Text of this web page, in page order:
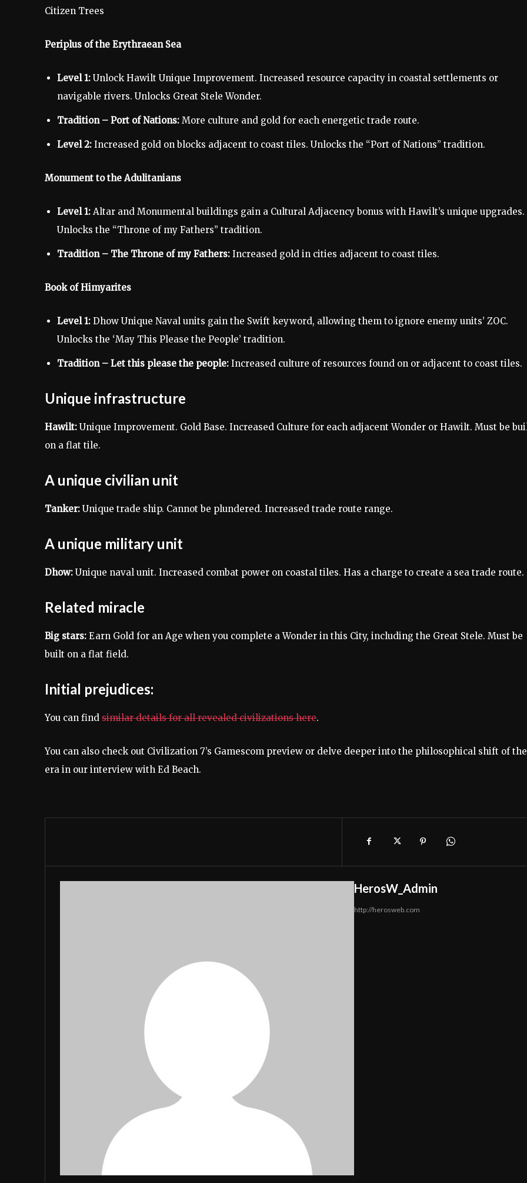
Citizen Trees
Periplus of the Erythraean Sea
Level 1: Unlock Hawilt Unique Improvement. Increased resource capacity in coastal settlements or
navigable rivers. Unlocks Great Stele Wonder.
Tradition – Port of Nations: More culture and gold for each energetic trade route.
Level 2: Increased gold on blocks adjacent to coast tiles. Unlocks the “Port of Nations” tradition.
Monument to the Adulitanians
Level 1: Altar and Monumental buildings gain a Cultural Adjacency bonus with Hawilt’s unique upgrades.
Unlocks the “Throne of my Fathers” tradition.
Tradition – The Throne of my Fathers: Increased gold in cities adjacent to coast tiles.
Book of Himyarites
Level 1: Dhow Unique Naval units gain the Swift keyword, allowing them to ignore enemy units’ ZOC.
Unlocks the ‘May This Please the People’ tradition.
Tradition – Let this please the people: Increased culture of resources found on or adjacent to coast tiles.
Unique infrastructure
Hawilt: Unique Improvement. Gold Base. Increased Culture for each adjacent Wonder or Hawilt. Must be
on a flat tile.
A unique civilian unit
Tanker: Unique trade ship. Cannot be plundered. Increased trade route range.
A unique military unit
Dhow: Unique naval unit. Increased combat power on coastal tiles. Has a charge to create a sea trade route.
Related miracle
Big stars: Earn Gold for an Age when you complete a Wonder in this City, including the Great Stele. Must be
built on a flat field.
Initial prejudices:
You can find similar details for all revealed civilizations here.
You can also check out Civilization 7’s Gamescom preview or delve deeper into the philosophical shift of the
era in our interview with Ed Beach.
HerosW_Admin
http://herosweb.com